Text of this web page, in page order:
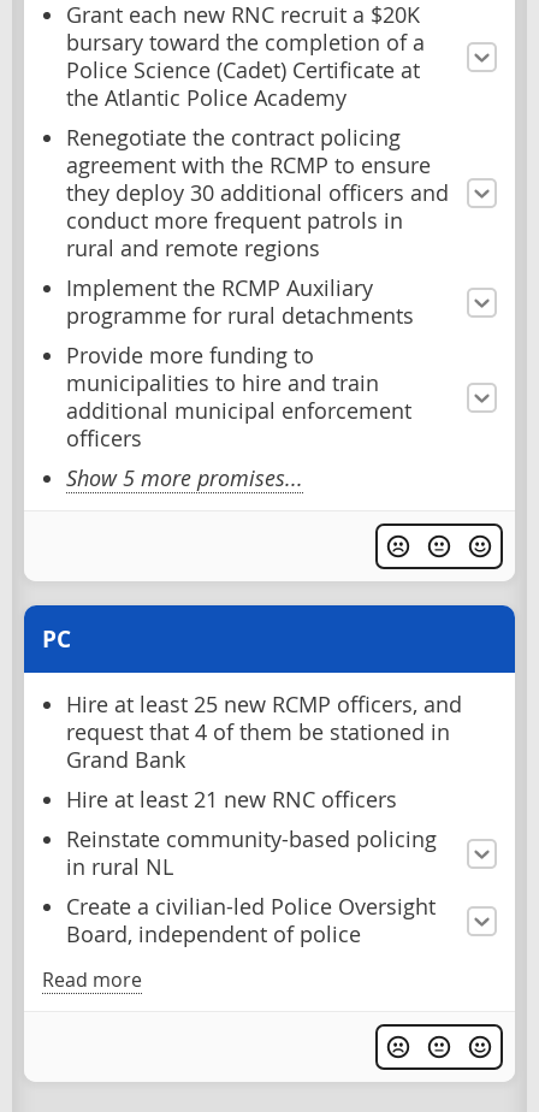
Grant each new RNC recruit a $20K
bursary toward the completion of a
Police Science (Cadet) Certificate at
the Atlantic Police Academy
Renegotiate the contract policing
agreement with the RCMP to ensure
they deploy 30 additional officers and
conduct more frequent patrols in
rural and remote regions
Implement the RCMP Auxiliary
programme for rural detachments
Provide more funding to
municipalities to hire and train
additional municipal enforcement
officers
Show 5 more promises...
PC
Hire at least 25 new RCMP officers, and
request that 4 of them be stationed in
Grand Bank
Hire at least 21 new RNC officers
Reinstate community-based policing
in rural NL
Create a civilian-led Police Oversight
Board, independent of police
Read more